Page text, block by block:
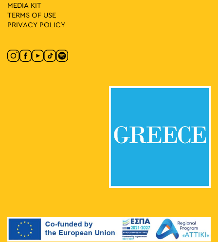
MEDIA ΚIT
TERMS OF USE
PRIVACY POLICY